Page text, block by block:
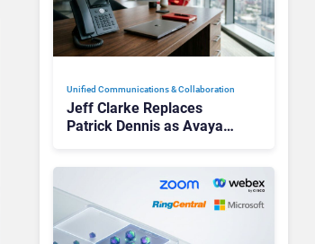
Unified Communications & Collaboration
Jeff Clarke Replaces
Patrick Dennis as Avaya